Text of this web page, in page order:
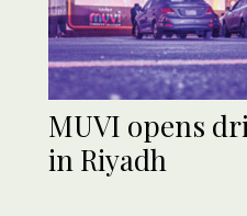
MUVI opens
in Riyadh